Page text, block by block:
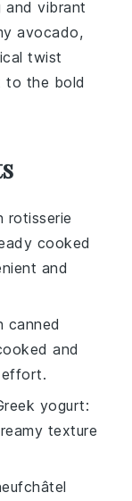
and vibrant
avocado,
twist
to the bold
rotisserie
cooked
and
canned
and
effort.
yogurt:
texture